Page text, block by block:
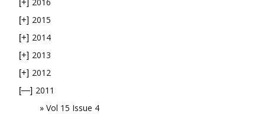
[+]
[+] 2015
[+] 2014
[+] 2013
[+] 2012
[—] 2011
Vol 15 Issue 4